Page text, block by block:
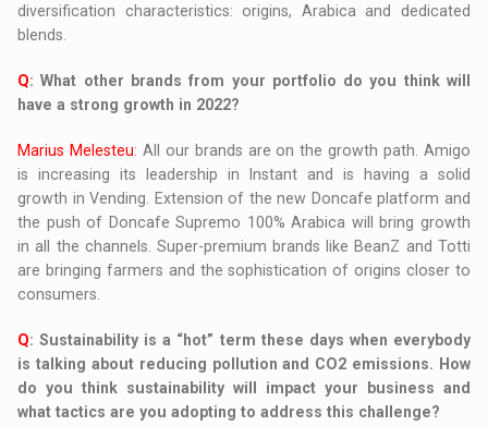
diversification characteristics: origins, Arabica and dedicated
blends.
Q: What other brands from your portfolio do you think will
have a strong growth in 2022?
Marius Melesteu: All our brands are on the growth path. Amigo
is increasing its leadership in Instant and is having a solid
growth in Vending. Extension of the new Doncafe platform and
the push of Doncafe Supremo 100% Arabica will bring growth
in all the channels. Super-premium brands like BeanZ and Totti
are bringing farmers and the sophistication of origins closer to
consumers.
Q: Sustainability is a “hot” term these days when everybody
is talking about reducing pollution and CO2 emissions. How
do you think sustainability will impact your business and
what tactics are you adopting to address this challenge?